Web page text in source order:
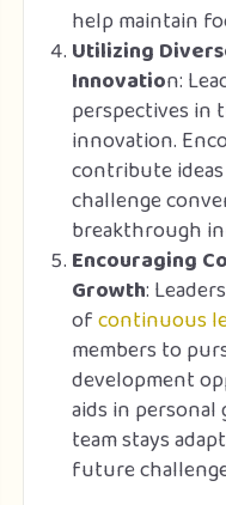
help maintain
Utilizing
Innovation:
perspectives in
innovation.
contribute
challenge
breakthrough
Encouraging
Growth:
ofcontinuous
members to
development
aids in
team stays
future